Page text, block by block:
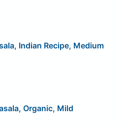
Indian Recipe, Medium
Organic, Mild